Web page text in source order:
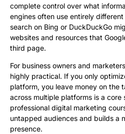
complete control over what
engines often use entirely
search on Bing or DuckDuckGo
websites and resources that
third page.
For business owners and
highly practical. If you only
platform, you leave money on the
across multiple platforms is a core
professional digital marketing
untapped audiences and builds a
presence.